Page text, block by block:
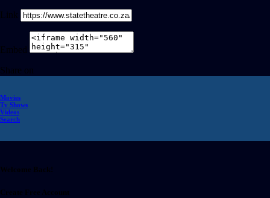
Link
Embed
Share on
Movies
Tv Shows
Videos
Search
Welcome Back!
Create Free Account